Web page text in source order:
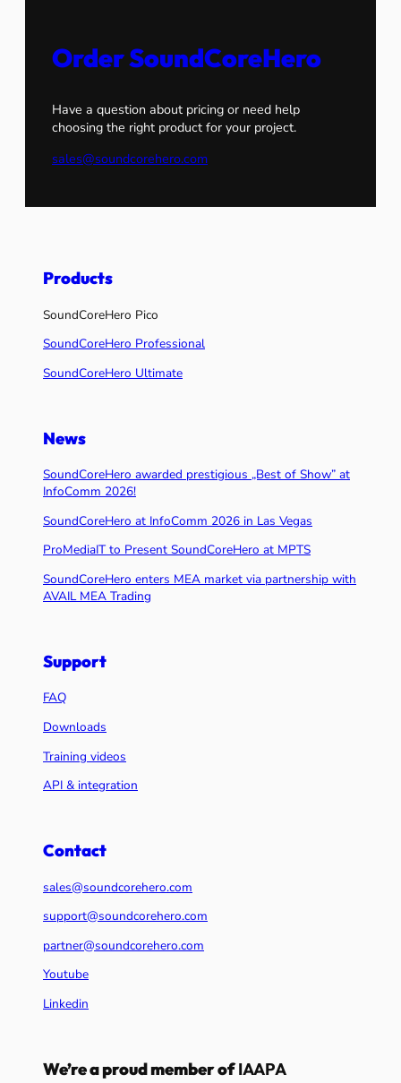
Order SoundCoreHero
Have a question about pricing or need help
choosing the right product for your project.
sales@soundcorehero.com
Products
SoundCoreHero Pico
SoundCoreHero Professional
SoundCoreHero Ultimate
News
SoundCoreHero awarded prestigious „Best of Show” at
InfoComm 2026!
SoundCoreHero at InfoComm 2026 in Las Vegas
ProMediaIT to Present SoundCoreHero at MPTS
SoundCoreHero enters MEA market via partnership with
AVAIL MEA Trading
Support
FAQ
Downloads
Training videos
API & integration
Contact
sales@soundcorehero.com
support@soundcorehero.com
partner@soundcorehero.com
Youtube
Linkedin
We’re a proud member ofIAAPA